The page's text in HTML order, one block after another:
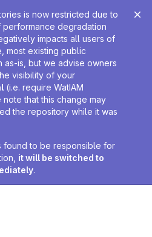
is now restricted due to
degradation
impacts all users of
most existing public
as-is, but we advise owners
visibility of your
(i.e. require WatIAM
that this change may
the repository while it was
found to be responsible for
it will be switched to
.